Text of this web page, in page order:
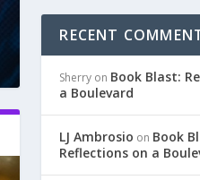
RECENT
Sherry on Book Blast:
a Boulevard
LJ Ambrosio on Book
Reflections on a